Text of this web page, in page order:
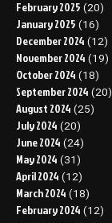
February 2025 (20)
January 2025 (16)
December 2024 (12)
November 2024 (19)
October 2024 (18)
September 2024 (20)
August 2024 (25)
July 2024 (20)
June 2024 (24)
May 2024 (31)
April 2024 (12)
March 2024 (18)
February 2024 (12)